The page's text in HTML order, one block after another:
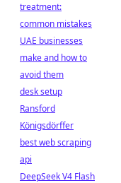
treatment:
common mistakes
UAE businesses
make and how to
avoid them
desk setup
Ransford
Königsdörffer
best web scraping
api
DeepSeek V4 Flash